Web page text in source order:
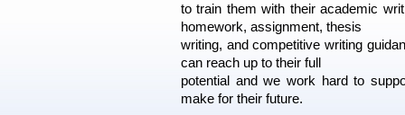
to train them with their academic
homework, assignment, thesis
writing, and competitive writing
can reach up to their full
potential and we work hard to
make for their future.